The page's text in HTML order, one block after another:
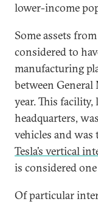
lower-income
Some assets
considered to
manufacturing
between General
year. This facility,
headquarters,
vehicles and was
Tesla’s vertical
is considered
Of particular